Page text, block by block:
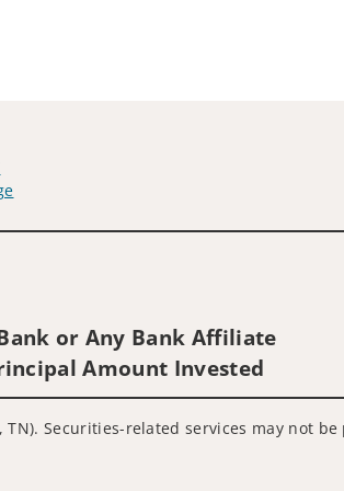
or Any Bank Affiliate
Amount Invested
TN). Securities-related services may not